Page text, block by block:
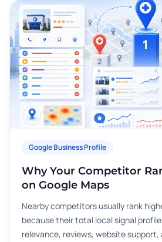
Google Business Profile
Why Your Competitor
on Google Maps
Nearby competitors usually rank
because their total local signal
relevance, reviews, website support,